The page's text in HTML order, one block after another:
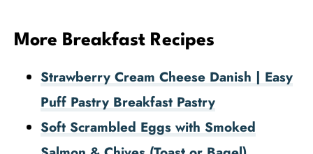
More Breakfast Recipes
Strawberry Cream Cheese Danish | Easy
Puff Pastry Breakfast Pastry
Soft Scrambled Eggs with Smoked